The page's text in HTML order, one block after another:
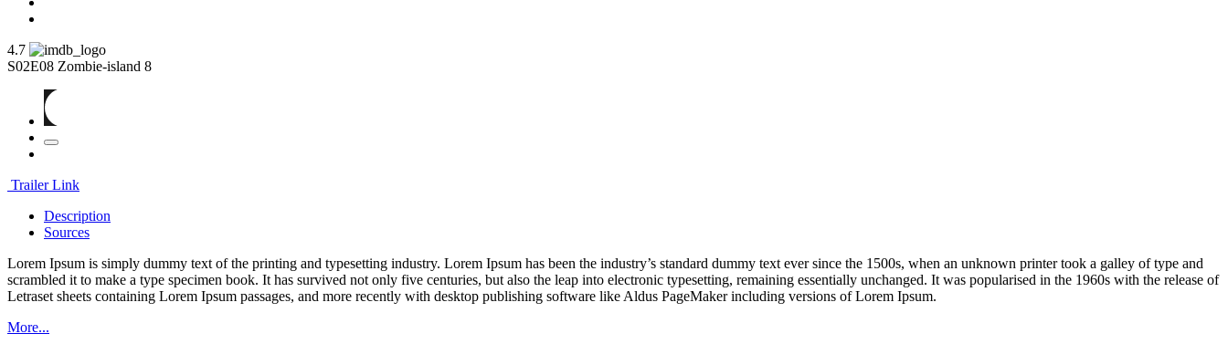
4.7
S02E08 Zombie-island 8
Trailer Link
Description
Sources
Lorem Ipsum is simply dummy text of the printing and typesetting industry. Lorem Ipsum has been the industry’s standard dummy text ever since the 1500s, when an unknown printer took a galley of type and
scrambled it to make a type specimen book. It has survived not only five centuries, but also the leap into electronic typesetting, remaining essentially unchanged. It was popularised in the 1960s with the release of
Letraset sheets containing Lorem Ipsum passages, and more recently with desktop publishing software like Aldus PageMaker including versions of Lorem Ipsum.
More...